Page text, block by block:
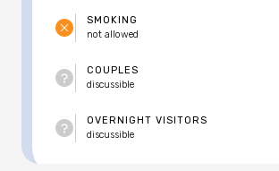
SMOKING
not allowed
COUPLES
discussible
OVERNIGHT VISITORS
discussible